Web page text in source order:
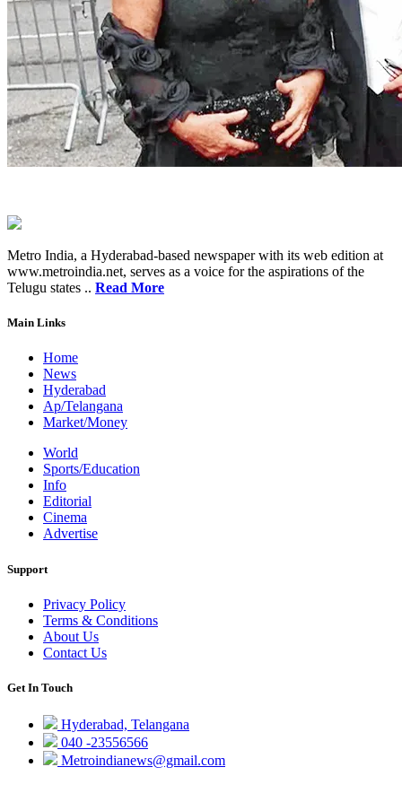
Metro India, a Hyderabad-based newspaper with its web edition at
www.metroindia.net, serves as a voice for the aspirations of the
Telugu states .. Read More
Main Links
Home
News
Hyderabad
Ap/Telangana
Market/Money
World
Sports/Education
Info
Editorial
Cinema
Advertise
Support
Privacy Policy
Terms & Conditions
About Us
Contact Us
Get In Touch
Hyderabad, Telangana
040 -23556566
Metroindianews@gmail.com